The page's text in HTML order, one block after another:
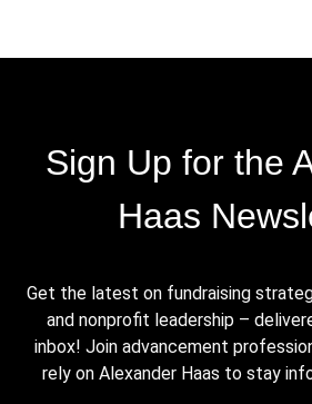
Sign Up for the
Haas
Get the latest on fundraising
and nonprofit leadership –
inbox! Join advancement
rely on Alexander Haas to stay